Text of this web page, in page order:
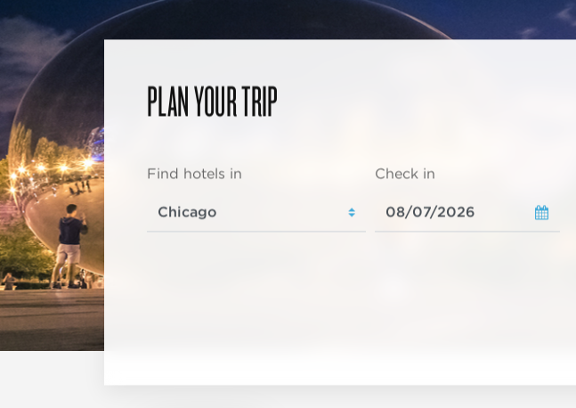
PLAN YOUR TRIP
Find hotels in Check in